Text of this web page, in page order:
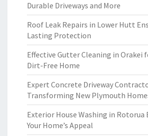
Durable Driveways and More
Roof Leak Repairs in Lower Hutt
Lasting Protection
Effective Gutter Cleaning in Orakei
Dirt-Free Home
Expert Concrete Driveway
Transforming New Plymouth
Exterior House Washing in Rotorua
Your Home’s Appeal